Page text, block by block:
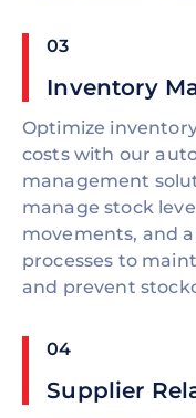
03
Inventory
Optimize
costs with our
management
manage stock
movements, and
processes to
and prevent
04
Supplier